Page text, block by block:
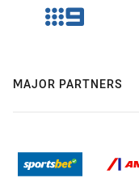
MAJOR PARTNERS